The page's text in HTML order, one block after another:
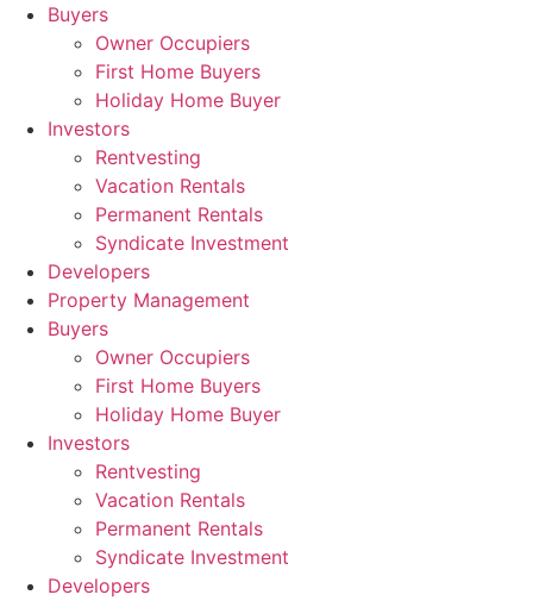
Skip
Buyers
Owner Occupiers
First Home Buyers
Holiday Home Buyer
Investors
Rentvesting
Vacation Rentals
Permanent Rentals
Syndicate Investment
Developers
Property Management
Buyers
Owner Occupiers
First Home Buyers
Holiday Home Buyer
Investors
Rentvesting
Vacation Rentals
Permanent Rentals
Syndicate Investment
Developers